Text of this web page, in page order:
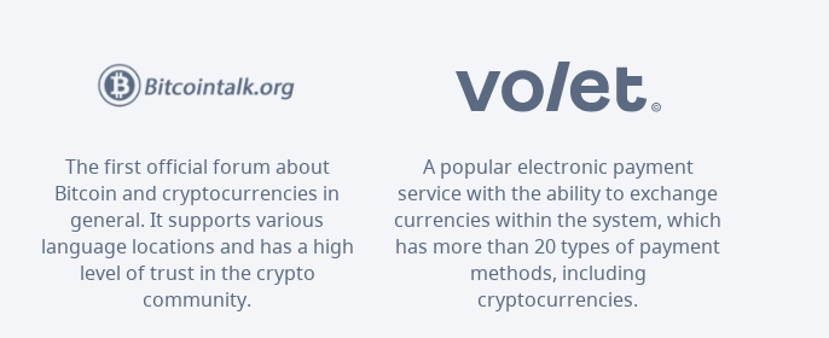
The first official forum about
Bitcoin and cryptocurrencies in
general. It supports various
language locations and has a high
level of trust in the crypto
community.
A popular electronic payment
service with the ability to exchange
currencies within the system, which
has more than 20 types of payment
methods, including
cryptocurrencies.